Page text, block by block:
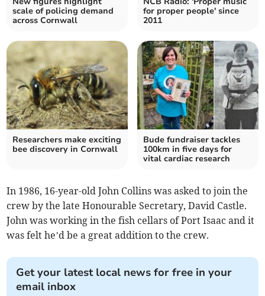
scale of policing demand
across Cornwall
for proper people' since
2011
Researchers make exciting
bee discovery in Cornwall
Bude fundraiser tackles
100km in five days for
vital cardiac research
In 1986, 16-year-old John Collins was asked to join the
crew by the late Honourable Secretary, David Castle.
John was working in the fish cellars of Port Isaac and it
was felt he’d be a great addition to the crew.
Get your latest local news for free in your
email inbox